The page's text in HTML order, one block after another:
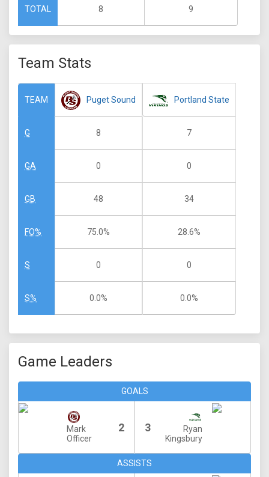
TOTAL 8 9
Team Stats
TEAM
G
GA
GB
FO%
S
S%
Puget Sound
8
0
48
75.0%
0
0.0%
Portland State
7
0
34
28.6%
0
0.0%
Game Leaders
GOALS
Mark
Officer
2 3
Ryan
Kingsbury
ASSISTS